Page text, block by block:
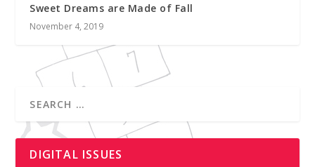
Sweet Dreams are Made of Fall
November 4, 2019
DIGITAL ISSUES